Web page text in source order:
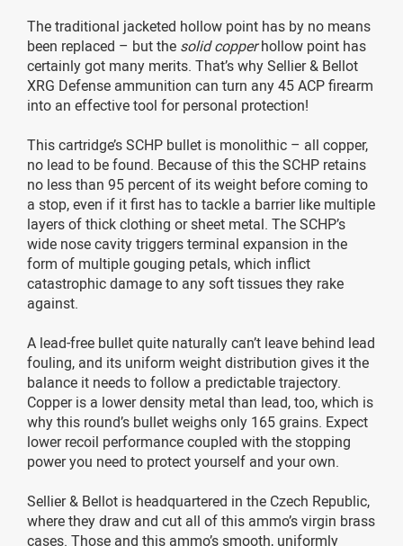
The traditional jacketed hollow point has by no means
been replaced – but the solid copperhollow point has
certainly got many merits. That’s why Sellier & Bellot
XRG Defense ammunition can turn any 45 ACP firearm
into an effective tool for personal protection!
This cartridge’s SCHP bullet is monolithic – all copper,
no lead to be found. Because of this the SCHP retains
no less than 95 percent of its weight before coming to
a stop, even if it first has to tackle a barrier like multiple
layers of thick clothing or sheet metal. The SCHP’s
wide nose cavity triggers terminal expansion in the
form of multiple gouging petals, which inflict
catastrophic damage to any soft tissues they rake
against.
A lead-free bullet quite naturally can’t leave behind lead
fouling, and its uniform weight distribution gives it the
balance it needs to follow a predictable trajectory.
Copper is a lower density metal than lead, too, which is
why this round’s bullet weighs only 165 grains. Expect
lower recoil performance coupled with the stopping
power you need to protect yourself and your own.
Sellier & Bellot is headquartered in the Czech Republic,
where they draw and cut all of this ammo’s virgin brass
cases. Those and this ammo’s smooth, uniformly